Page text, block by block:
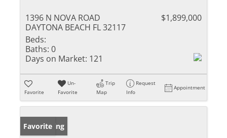
1396 N NOVA ROAD
DAYTONA BEACH FL 32117
$1,899,000
Beds:
Baths: 0
Days on Market: 121
Favorite
Un-
Favorite
Trip
Map
Request
Info
Appointment
New Listing
Favorite